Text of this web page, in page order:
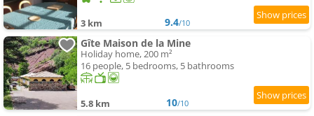
3 km 9.4/10
Gîte Maison de la Mine
Holiday home, 200 m²
16 people, 5 bedrooms, 5 bathrooms
5.8 km 10/10